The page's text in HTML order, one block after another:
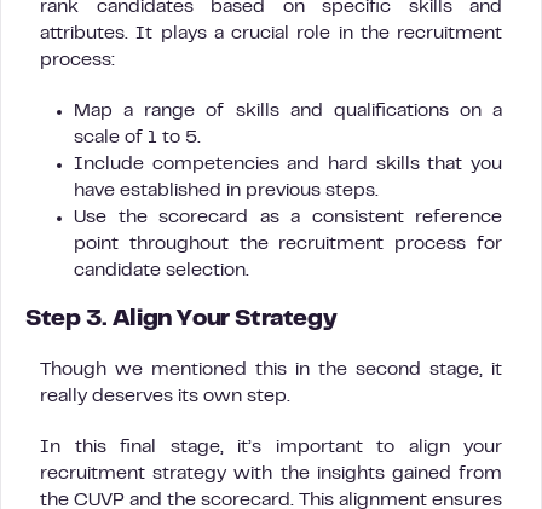
rank candidates based on specific skills and
attributes. It plays a crucial role in the recruitment
process:
Map a range of skills and qualifications on a
scale of 1 to 5.
Include competencies and hard skills that you
have established in previous steps.
Use the scorecard as a consistent reference
point throughout the recruitment process for
candidate selection.
Step 3. Align Your Strategy
Though we mentioned this in the second stage, it
really deserves its own step.
In this final stage, it’s important to align your
recruitment strategy with the insights gained from
the CUVP and the scorecard. This alignment ensures